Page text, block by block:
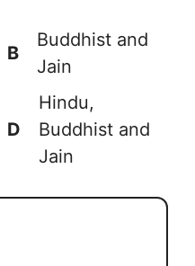
B
Buddhist and
Jain
D
Hindu,
Buddhist and
Jain